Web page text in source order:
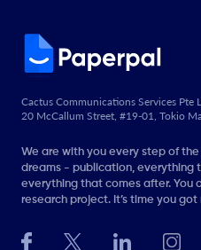
Cactus Communications Services Pte
20 McCallum Street, #19-01, Tokio
We are with you every step of
dreams - publication, everything
everything that comes after. You
research project. It’s time you got